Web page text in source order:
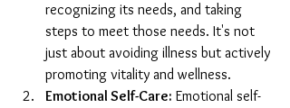
recognizing its needs, and taking
steps to meet those needs. It's not
just about avoiding illness but actively
promoting vitality and wellness.
Emotional Self-Care: Emotional self-